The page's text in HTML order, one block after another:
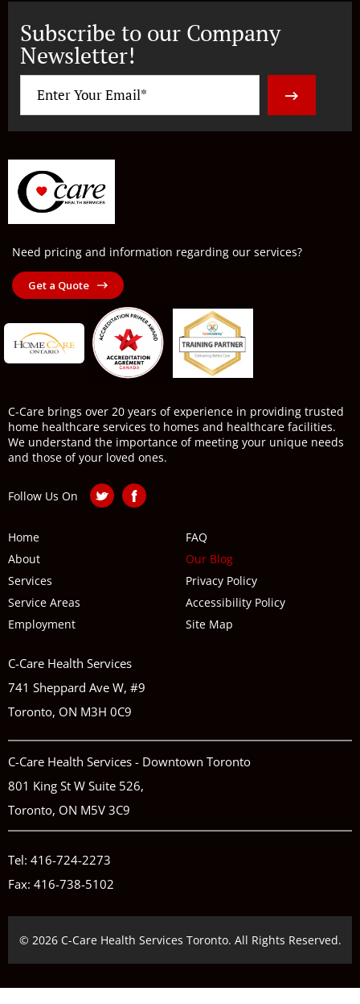
Subscribe to our Company
Newsletter!
Need pricing and information regarding our services?
Get a Quote
C-Care brings over 20 years of experience in providing trusted
home healthcare services to homes and healthcare facilities.
We understand the importance of meeting your unique needs
and those of your loved ones.
Follow Us On
Home
About
Services
Service Areas
Employment
FAQ
Our Blog
Privacy Policy
Accessibility Policy
Site Map
C-Care Health Services
741 Sheppard Ave W, #9
Toronto, ON M3H 0C9
C-Care Health Services - Downtown Toronto
801 King St W Suite 526,
Toronto, ON M5V 3C9
Tel: 416-724-2273
Fax: 416-738-5102
© 2026 C-Care Health Services Toronto. All Rights Reserved.